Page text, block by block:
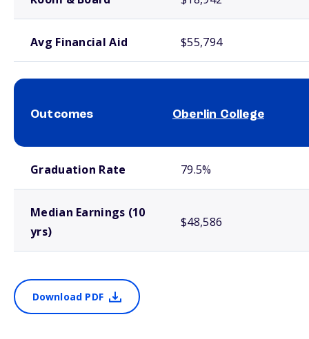
Avg Financial Aid $55,794
Outcomes Oberlin College
Graduation Rate 79.5%
Median Earnings (10
yrs)
$48,586
Download PDF